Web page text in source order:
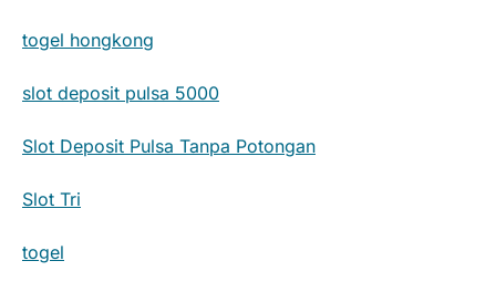
togel hongkong
slot deposit pulsa 5000
Slot Deposit Pulsa Tanpa Potongan
Slot Tri
togel